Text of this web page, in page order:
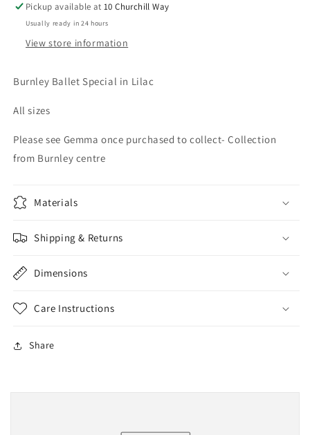
Pickup available at10 Churchill Way
Usually ready in 24 hours
View store information
Burnley Ballet Special in Lilac
All sizes
Please see Gemma once purchased to collect- Collection
from Burnley centre
Materials
Shipping & Returns
Dimensions
Care Instructions
Share